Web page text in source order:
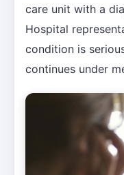
care unit with a
Hospital
condition is
continues under